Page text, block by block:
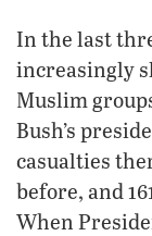
In the last
increasingly
Muslim
Bush’s
casualties
before, and
When